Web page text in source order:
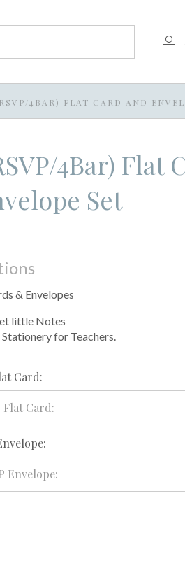
4BAR) FLAT CARD AND
4Bar) Flat
Set
& Envelopes
little Notes
for Teachers.
Card:
Flat Card:
Envelope: